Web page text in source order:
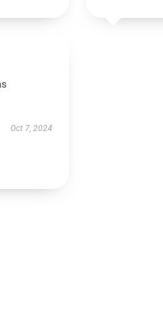
Oct 7, 2024